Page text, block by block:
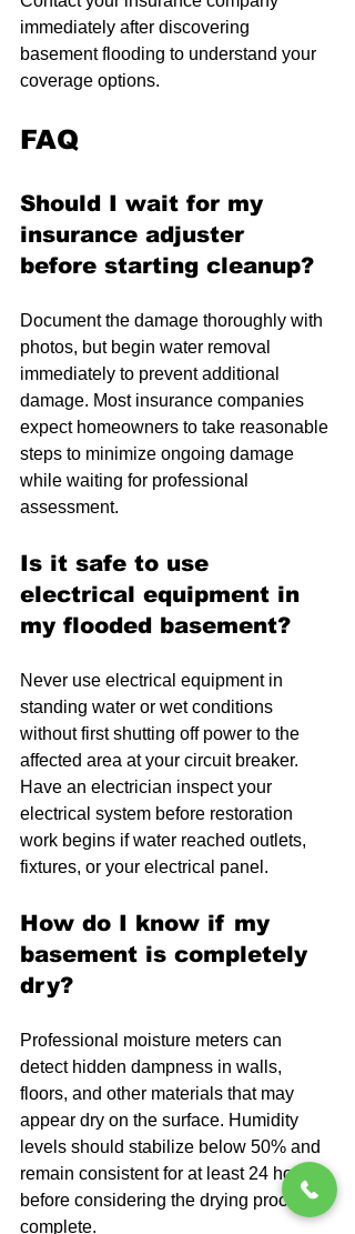
immediately after discovering
basement flooding to understand your
coverage options.
FAQ
Should I wait for my
insurance adjuster
before starting cleanup?
Document the damage thoroughly with
photos, but begin water removal
immediately to prevent additional
damage. Most insurance companies
expect homeowners to take reasonable
steps to minimize ongoing damage
while waiting for professional
assessment.
Is it safe to use
electrical equipment in
my flooded basement?
Never use electrical equipment in
standing water or wet conditions
without first shutting off power to the
affected area at your circuit breaker.
Have an electrician inspect your
electrical system before restoration
work begins if water reached outlets,
fixtures, or your electrical panel.
How do I know if my
basement is completely
dry?
Professional moisture meters can
detect hidden dampness in walls,
floors, and other materials that may
appear dry on the surface. Humidity
levels should stabilize below 50% and
remain consistent for at least 24 hours
before considering the drying process
complete.